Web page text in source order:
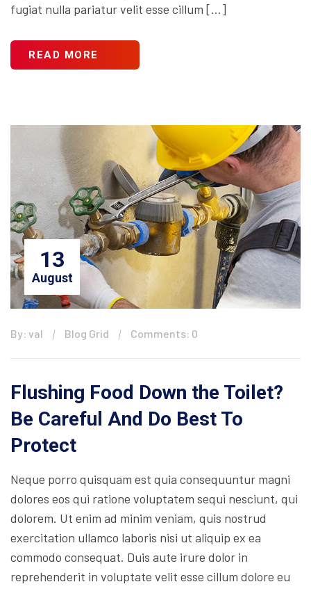
fugiat nulla pariatur velit esse cillum […]
READ MORE
13
August
By: val Blog Grid Comments: 0
Flushing Food Down the Toilet?
Be Careful And Do Best To
Protect
Neque porro quisquam est quia consequuntur magni
dolores eos qui ratione voluptatem sequi nesciunt, qui
dolorem. Ut enim ad minim veniam, quis nostrud
exercitation ullamco laboris nisi ut aliquip ex ea
commodo consequat. Duis aute irure dolor in
reprehenderit in voluptate velit esse cillum dolore eu